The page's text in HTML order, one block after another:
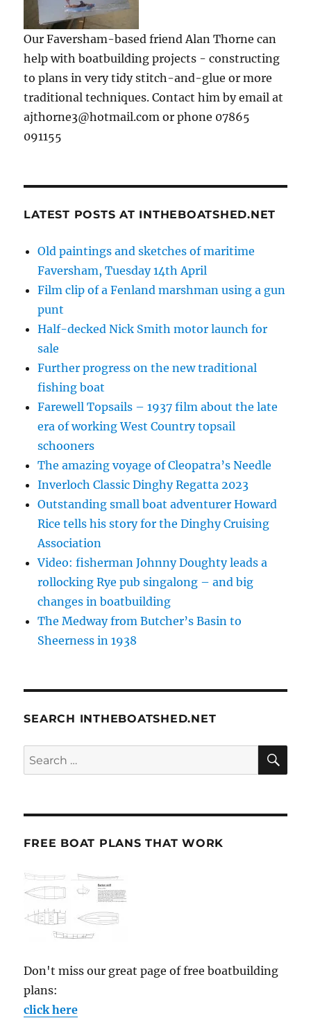
Our Faversham-based friend Alan Thorne can
help with boatbuilding projects - constructing
to plans in very tidy stitch-and-glue or more
traditional techniques. Contact him by email at
ajthorne3@hotmail.com or phone 07865
091155
LATEST POSTS AT INTHEBOATSHED.NET
Old paintings and sketches of maritime
Faversham, Tuesday 14th April
Film clip of a Fenland marshman using a gun
punt
Half-decked Nick Smith motor launch for
sale
Further progress on the new traditional
fishing boat
Farewell Topsails – 1937 film about the late
era of working West Country topsail
schooners
The amazing voyage of Cleopatra’s Needle
Inverloch Classic Dinghy Regatta 2023
Outstanding small boat adventurer Howard
Rice tells his story for the Dinghy Cruising
Association
Video: fisherman Johnny Doughty leads a
rollocking Rye pub singalong – and big
changes in boatbuilding
The Medway from Butcher’s Basin to
Sheerness in 1938
SEARCH INTHEBOATSHED.NET
Search
for:
FREE BOAT PLANS THAT WORK
Don't miss our great page of free boatbuilding
plans:
click here